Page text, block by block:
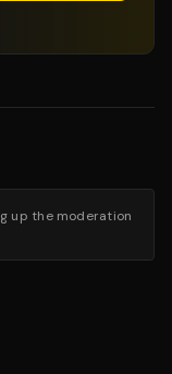
up the moderation